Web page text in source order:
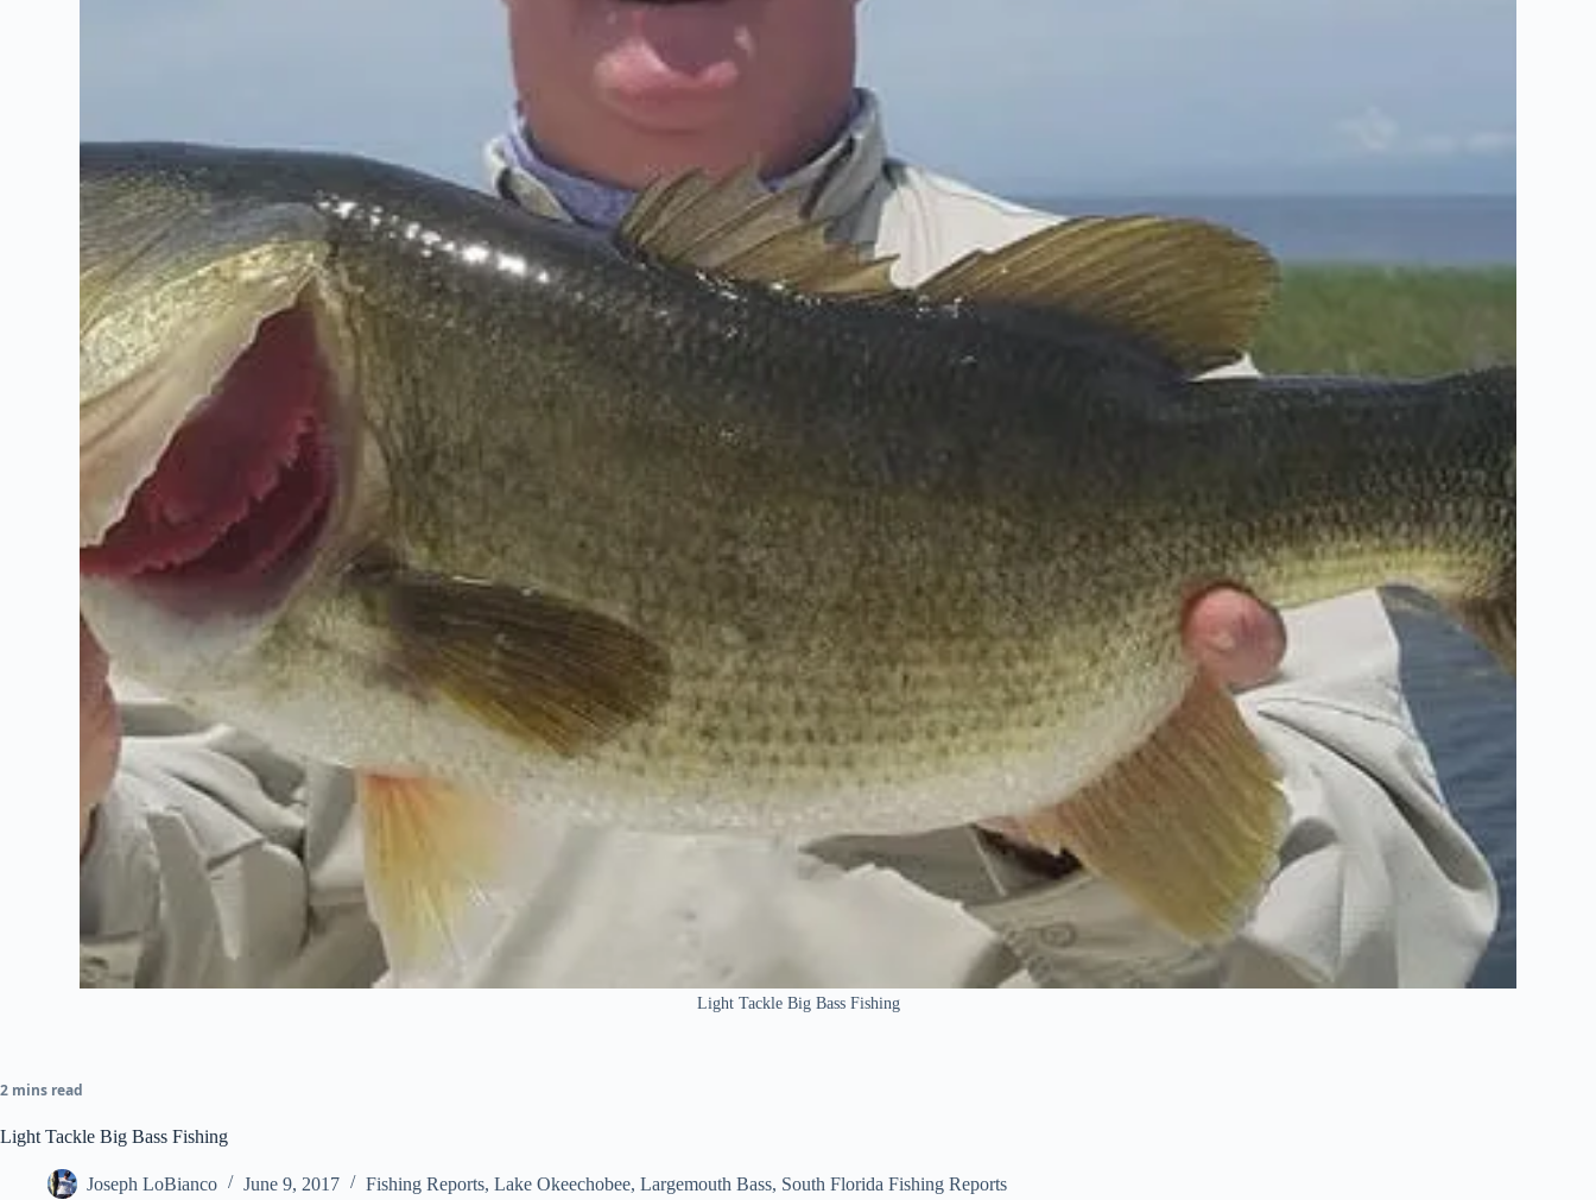
Light Tackle Big Bass Fishing
2 mins read
Light Tackle Big Bass Fishing
Joseph LoBianco June 9, 2017 Fishing Reports, Lake Okeechobee, Largemouth Bass, South Florida Fishing Reports